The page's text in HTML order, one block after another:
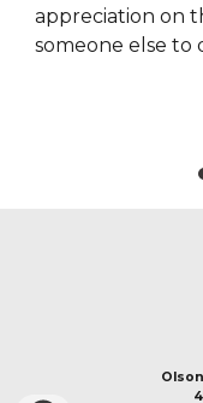
appreciation on
someone else to